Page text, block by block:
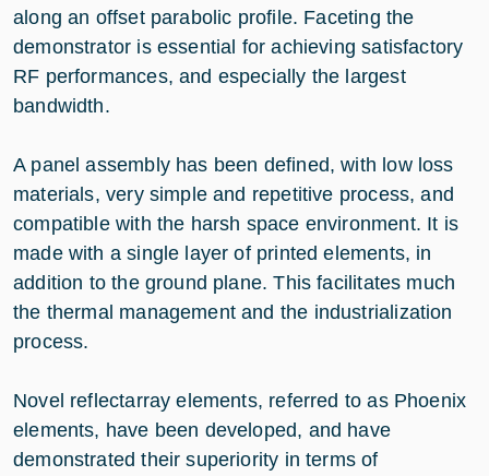
along an offset parabolic profile. Faceting the
demonstrator is essential for achieving satisfactory
RF performances, and especially the largest
bandwidth.
A panel assembly has been defined, with low loss
materials, very simple and repetitive process, and
compatible with the harsh space environment. It is
made with a single layer of printed elements, in
addition to the ground plane. This facilitates much
the thermal management and the industrialization
process.
Novel reflectarray elements, referred to as Phoenix
elements, have been developed, and have
demonstrated their superiority in terms of